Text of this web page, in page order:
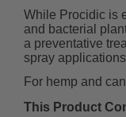
While Procidic is
and bacterial
a preventative
spray
For hemp and
This Product